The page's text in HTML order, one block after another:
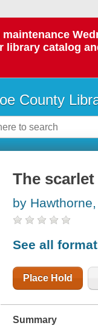
library catalog
County
The
by
See all
Place Hold
Summary